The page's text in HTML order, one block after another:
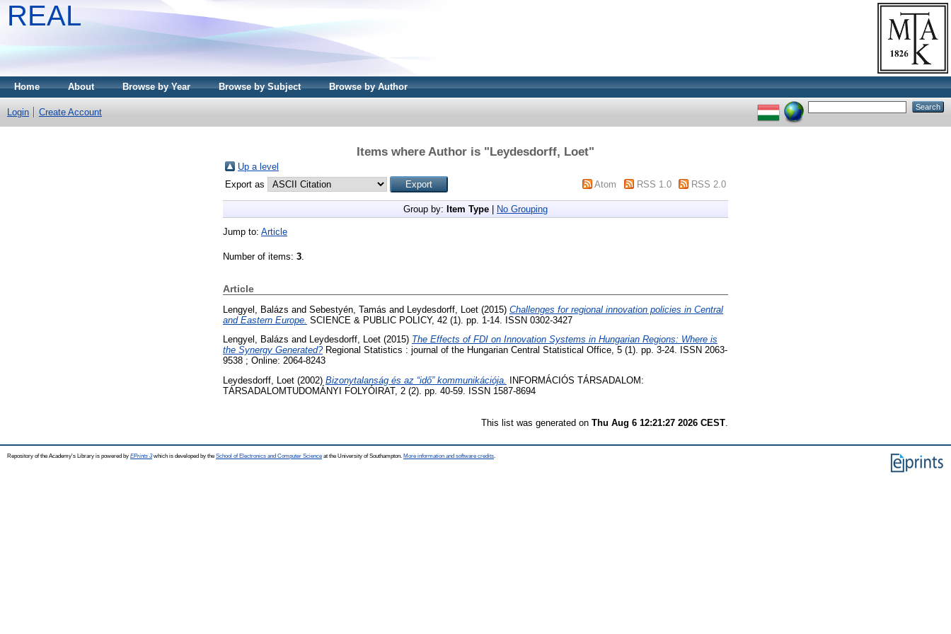
REAL
Home About Browse by Year Browse by Subject Browse by Author
Login Create Account
Items where Author is "Leydesdorff, Loet"
Up a level
Export as
Atom RSS 1.0 RSS 2.0
Group by: Item Type No Grouping
Jump to: Article
Number of items: 3
Article
Lengyel, Balázs and Sebestyén, Tamás and Leydesdorff, Loet (2015) Challenges for regional innovation policies in Central
and Eastern Europe. SCIENCE & PUBLIC POLICY, 42 (1). pp. 1-14. ISSN 0302-3427
Lengyel, Balázs and Leydesdorff, Loet (2015) The Effects of FDI on Innovation Systems in Hungarian Regions: Where is
the Synergy Generated?Regional Statistics : journal of the Hungarian Central Statistical Office, 5 (1). pp. 3-24. ISSN 2063-
9538 ; Online: 2064-8243
Leydesdorff, Loet (2002) Bizonytalanság és az “idő” kommunikációja.
INFORMÁCIÓS TÁRSADALOM:
TÁRSADALOMTUDOMÁNYI FOLYÓIRAT, 2 (2). pp. 40-59. ISSN 1587-8694
This list was generated on Thu Aug 6 12:21:27 2026 CEST.
Repository of the Academy's Library is powered by EPrints 3which is developed by the School of Electronics and Computer Science at the University of Southampton. More information and software credits